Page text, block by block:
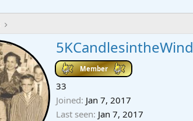
5KCandlesintheWind
Member
33
Joined Jan 7, 2017
Last seen Jan 7, 2017